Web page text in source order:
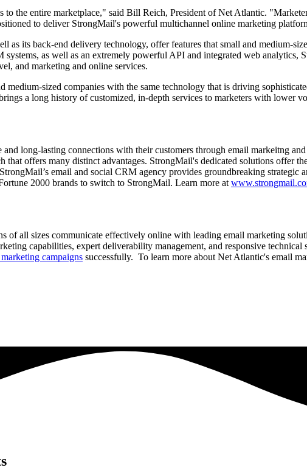
the entire marketplace," said Bill Reich, President of Net Atlantic.
to deliver StrongMail's powerful multichannel online marketing
as its back-end delivery technology, offer features that small and medium-
as well as an extremely powerful API and integrated web analytics,
and marketing and online services.
sized companies with the same technology that is driving
a long history of customized, in-depth services to marketers with lower
long-lasting connections with their customers through email markeitng
that offers many distinct advantages. StrongMail's dedicated solutions offer
email and social CRM agency provides groundbreaking strategic
2000 brands to switch to StrongMail. Learn more at
of all sizes communicate effectively online with leading email marketing
capabilities, expert deliverability management, and responsive
campaigns successfully. To learn more about Net Atlantic's email